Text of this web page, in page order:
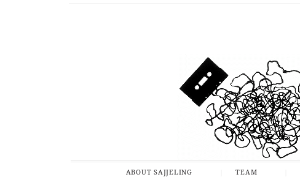
ABOUT SAJJELING TEAM